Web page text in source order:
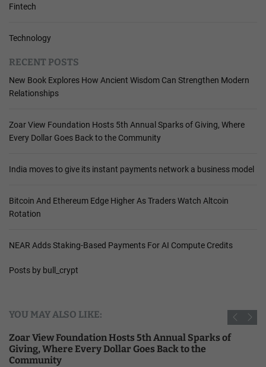
Fintech
Technology
RECENT POSTS
New Book Explores How Ancient Wisdom Can Strengthen Modern
Relationships
Zoar View Foundation Hosts 5th Annual Sparks of Giving, Where
Every Dollar Goes Back to the Community
India moves to give its instant payments network a business model
Bitcoin And Ethereum Edge Higher As Traders Watch Altcoin
Rotation
NEAR Adds Staking-Based Payments For AI Compute Credits
Posts by bull_crypt
YOU MAY ALSO LIKE:
Zoar View Foundation Hosts 5th Annual Sparks of
Giving, Where Every Dollar Goes Back to the
Community